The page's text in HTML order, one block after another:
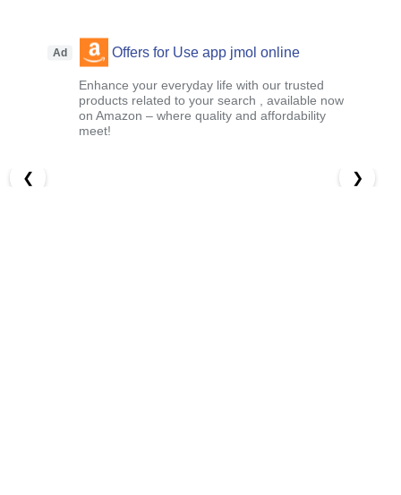
Ad Offers for Use app jmol online
Enhance your everyday life with our trusted
products related to your search , available now
on Amazon – where quality and affordability
meet!
❮ ❯